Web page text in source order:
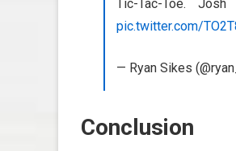
Tic-Tac-Toe.
pic.twitter.com/
— Ryan Sikes
Conclusion